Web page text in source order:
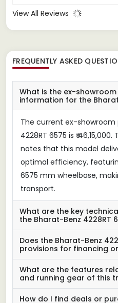
View All Reviews
FREQUENTLY ASKED
What is the ex-
information for the
The current ex-
4228RT 6575 is ₹
notes that this model
optimal efficiency,
6575 mm wheelbase,
transport.
What are the key
the Bharat-Benz 4228RT
Does the Bharat-Benz
provisions for financing
What are the features
and running gear of this
How do I find deals or